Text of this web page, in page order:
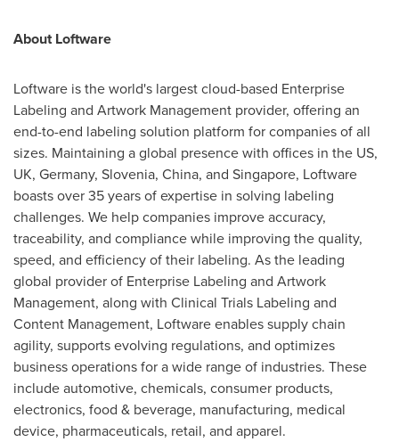
About Loftware
Loftware is the world's largest cloud-based Enterprise
Labeling and Artwork Management provider, offering an
end-to-end labeling solution platform for companies of all
sizes. Maintaining a global presence with offices in the US,
UK, Germany, Slovenia, China, and Singapore, Loftware
boasts over 35 years of expertise in solving labeling
challenges. We help companies improve accuracy,
traceability, and compliance while improving the quality,
speed, and efficiency of their labeling. As the leading
global provider of Enterprise Labeling and Artwork
Management, along with Clinical Trials Labeling and
Content Management, Loftware enables supply chain
agility, supports evolving regulations, and optimizes
business operations for a wide range of industries. These
include automotive, chemicals, consumer products,
electronics, food & beverage, manufacturing, medical
device, pharmaceuticals, retail, and apparel.